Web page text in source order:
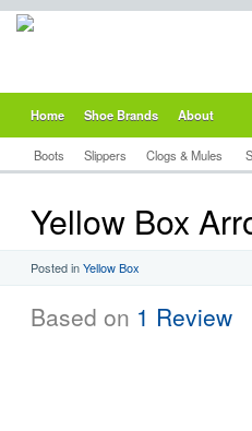
Home Shoe Brands About
Boots Slippers Clogs & Mules
Yellow Box
Posted inYellow Box
Based on 1 Review